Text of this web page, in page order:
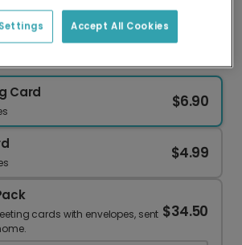
lower emissions.
Card $6.90
$4.99
cards with envelopes, sent $34.50
Accept All Cookies